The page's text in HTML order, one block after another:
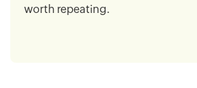
worth repeating.